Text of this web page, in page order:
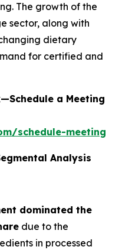
The growth of the
sector, along with
dietary
for certified and
a Meeting
schedule-meeting
Analysis
dominated the
due to the
in processed